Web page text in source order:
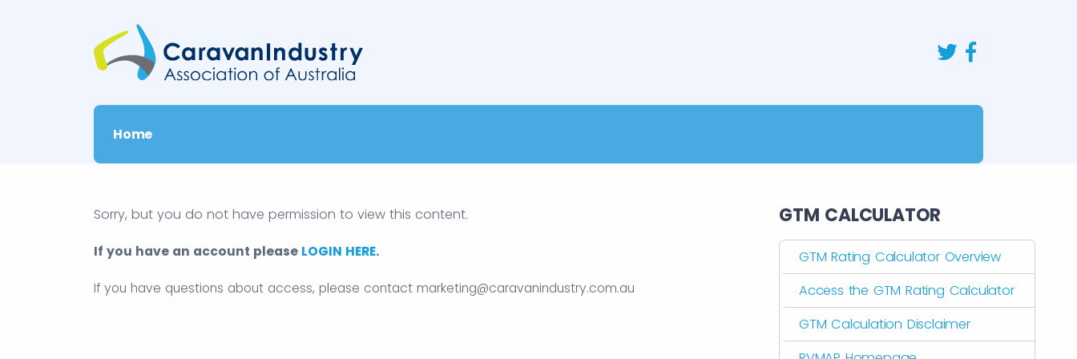
Home
Sorry, but you do not have permission to view this content.
If you have an account please LOGIN HERE.
If you have questions about access, please contact marketing@caravanindustry.com.au
GTM CALCULATOR
GTM Rating Calculator Overview
Access the GTM Rating Calculator
GTM Calculation Disclaimer